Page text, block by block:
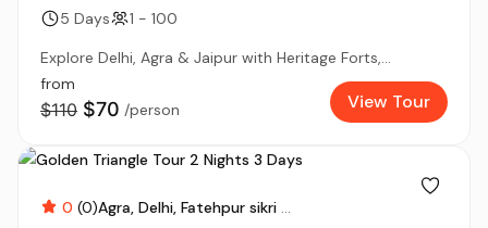
5 Days
1 - 100
Explore Delhi, Agra & Jaipur with Heritage Forts,...
from
$110 $70 /person View Tour
0 (0)Agra Delhi Fatehpur sikri ...